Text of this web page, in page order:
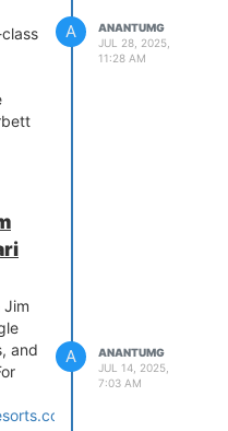
2025/06/
A
ANANTUMG
JUL 28, 2025,
11:28 AM
and
A
ANANTUMG
JUL 14, 2025,
7:03 AM